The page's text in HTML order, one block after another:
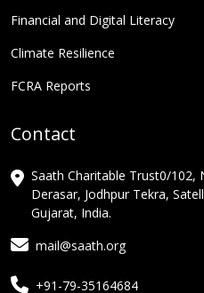
Financial and Digital Literacy
Climate Resilience
FCRA Reports
Contact
Saath Charitable Trust0/102,
Derasar, Jodhpur Tekra,
Gujarat, India.
mail@saath.org
+91-79-35164684